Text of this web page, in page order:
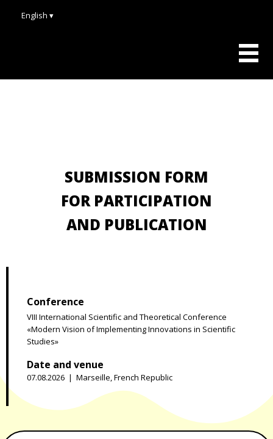
English ▾
SUBMISSION FORM
FOR PARTICIPATION
AND PUBLICATION
Conference
VIII International Scientific and Theoretical Conference
«Modern Vision of Implementing Innovations in Scientific
Studies»
Date and venue
07.08.2026 | Marseille, French Republic